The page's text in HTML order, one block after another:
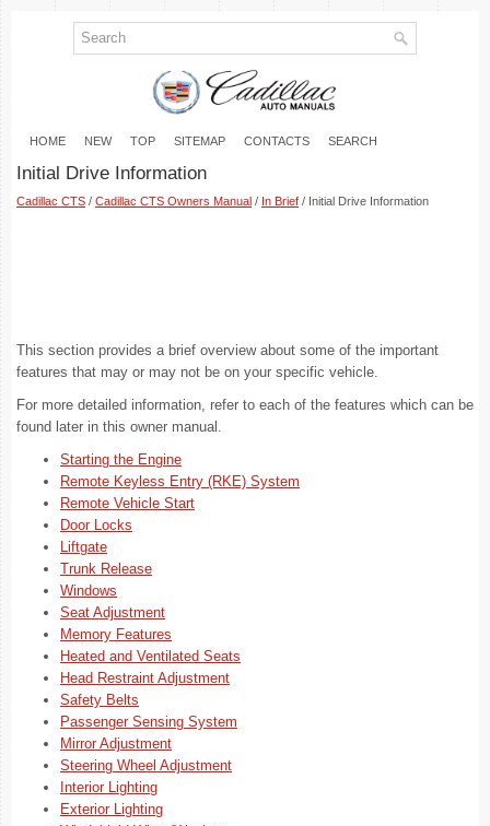
HOME NEW TOP SITEMAP CONTACTS SEARCH
Initial Drive Information
Cadillac CTS / Cadillac CTS Owners Manual / In Brief / Initial Drive Information
This section provides a brief overview about some of the important
features that may or may not be on your specific vehicle.
For more detailed information, refer to each of the features which can be
found later in this owner manual.
Starting the Engine
Remote Keyless Entry (RKE) System
Remote Vehicle Start
Door Locks
Liftgate
Trunk Release
Windows
Seat Adjustment
Memory Features
Heated and Ventilated Seats
Head Restraint Adjustment
Safety Belts
Passenger Sensing System
Mirror Adjustment
Steering Wheel Adjustment
Interior Lighting
Exterior Lighting